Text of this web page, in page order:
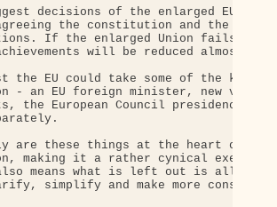
decisions of the enlarged EU of 25
the constitution and the deal
If the enlarged Union fails on
will be reduced almost
the EU could take some of the key
- an EU foreign minister, new voting
the European Council presidency -
are these things at the heart of the
making it a rather cynical exercise
means what is left out is all the
simplify and make more